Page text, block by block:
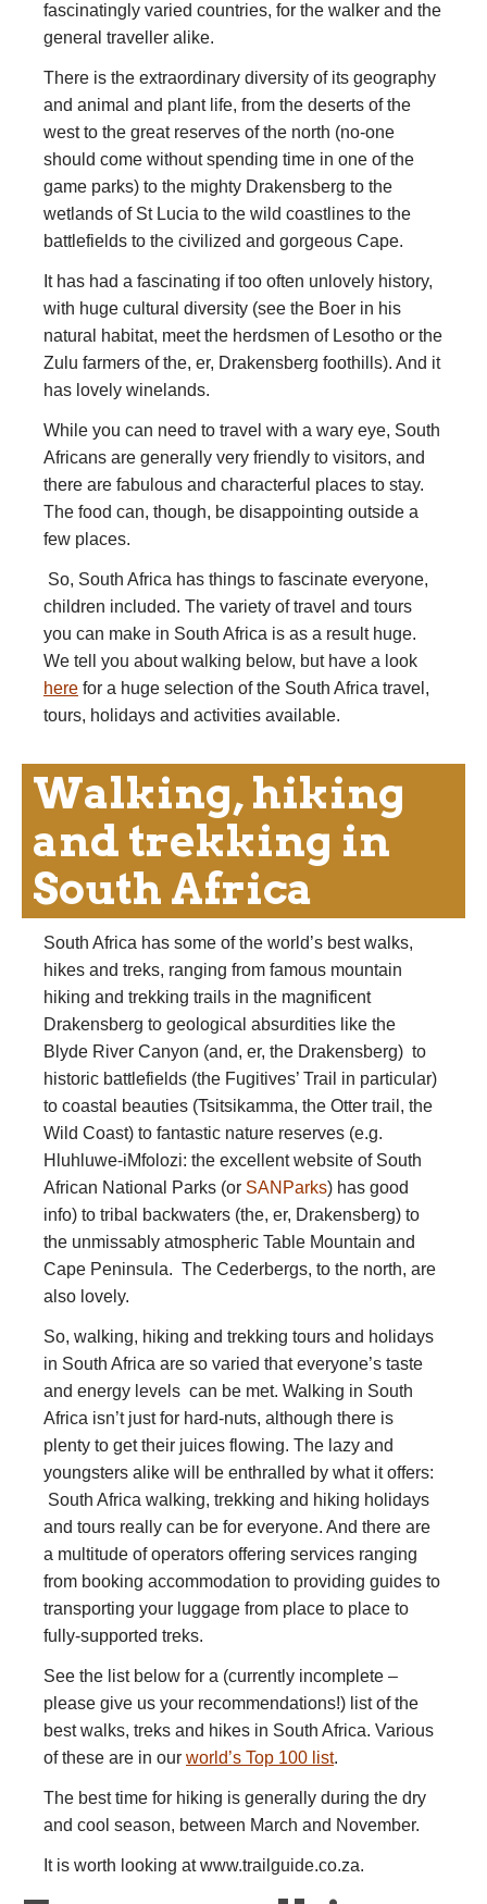
fascinatingly varied countries, for the walker and the
general traveller alike.
There is the extraordinary diversity of its geography
and animal and plant life, from the deserts of the
west to the great reserves of the north (no-one
should come without spending time in one of the
game parks) to the mighty Drakensberg to the
wetlands of St Lucia to the wild coastlines to the
battlefields to the civilized and gorgeous Cape.
It has had a fascinating if too often unlovely history,
with huge cultural diversity (see the Boer in his
natural habitat, meet the herdsmen of Lesotho or the
Zulu farmers of the, er, Drakensberg foothills). And it
has lovely winelands.
While you can need to travel with a wary eye, South
Africans are generally very friendly to visitors, and
there are fabulous and characterful places to stay.
The food can, though, be disappointing outside a
few places.
So, South Africa has things to fascinate everyone,
children included. The variety of travel and tours
you can make in South Africa is as a result huge.
We tell you about walking below, but have a look
here for a huge selection of the South Africa travel,
tours, holidays and activities available.
Walking, hiking
and trekking in
South Africa
South Africa has some of the world’s best walks,
hikes and treks, ranging from famous mountain
hiking and trekking trails in the magnificent
Drakensberg to geological absurdities like the
Blyde River Canyon (and, er, the Drakensberg) to
historic battlefields (the Fugitives’ Trail in particular)
to coastal beauties (Tsitsikamma, the Otter trail, the
Wild Coast) to fantastic nature reserves (e.g.
Hluhluwe-iMfolozi: the excellent website of South
African National Parks (or SANParks) has good
info) to tribal backwaters (the, er, Drakensberg) to
the unmissably atmospheric Table Mountain and
Cape Peninsula. The Cederbergs, to the north, are
also lovely.
So, walking, hiking and trekking tours and holidays
in South Africa are so varied that everyone’s taste
and energy levels can be met. Walking in South
Africa isn’t just for hard-nuts, although there is
plenty to get their juices flowing. The lazy and
youngsters alike will be enthralled by what it offers:
South Africa walking, trekking and hiking holidays
and tours really can be for everyone. And there are
a multitude of operators offering services ranging
from booking accommodation to providing guides to
transporting your luggage from place to place to
fully-supported treks.
See the list below for a (currently incomplete –
please give us your recommendations!) list of the
best walks, treks and hikes in South Africa. Various
of these are in our world’s Top 100 list.
The best time for hiking is generally during the dry
and cool season, between March and November.
It is worth looking at www.trailguide.co.za.